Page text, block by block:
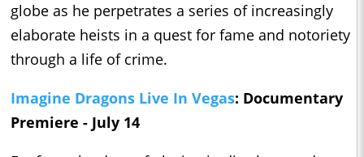
globe as he perpetrates a series of increasingly
elaborate heists in a quest for fame and notoriety
through a life of crime.
Imagine Dragons Live In Vegas: Documentary
Premiere - July 14